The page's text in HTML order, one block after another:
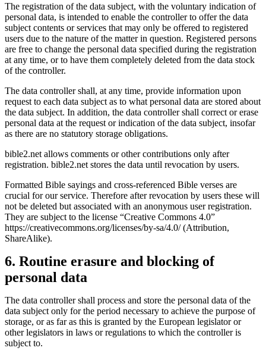
The registration of the data subject, with the voluntary indication of
personal data, is intended to enable the controller to offer the data
subject contents or services that may only be offered to registered
users due to the nature of the matter in question. Registered persons
are free to change the personal data specified during the registration
at any time, or to have them completely deleted from the data stock
of the controller.
The data controller shall, at any time, provide information upon
request to each data subject as to what personal data are stored about
the data subject. In addition, the data controller shall correct or erase
personal data at the request or indication of the data subject, insofar
as there are no statutory storage obligations.
bible2.net allows comments or other contributions only after
registration. bible2.net stores the data until revocation by users.
Formatted Bible sayings and cross-referenced Bible verses are
crucial for our service. Therefore after revocation by users these will
not be deleted but associated with an anonymous user registration.
They are subject to the license “Creative Commons 4.0”
https://creativecommons.org/licenses/by-sa/4.0/ (Attribution,
ShareAlike).
6. Routine erasure and blocking of
personal data
The data controller shall process and store the personal data of the
data subject only for the period necessary to achieve the purpose of
storage, or as far as this is granted by the European legislator or
other legislators in laws or regulations to which the controller is
subject to.